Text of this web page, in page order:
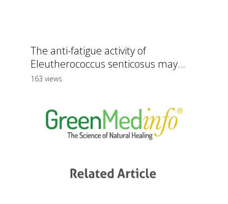
The anti-fatigue activity of
Eleutherococcus senticosus may...
163 views